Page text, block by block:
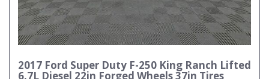
2017 Ford Super Duty F-250 King Ranch Lifted
6.7L Diesel 22in Forged Wheels 37in Tires